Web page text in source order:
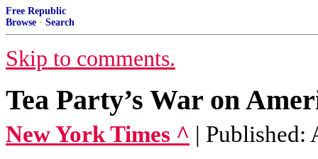
Free Republic
Browse · Search
Skip to comments.
Tea Party’s War on
New York Times ^ | Published: